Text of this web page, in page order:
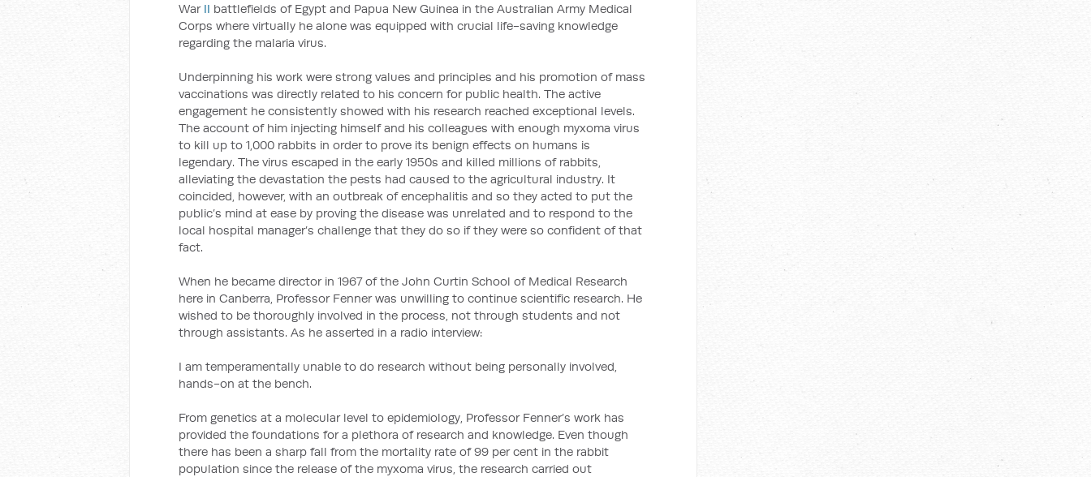
War II battlefields of Egypt and Papua New Guinea in the Australian Army Medical
Corps where virtually he alone was equipped with crucial life-saving knowledge
regarding the malaria virus.
Underpinning his work were strong values and principles and his promotion of mass
vaccinations was directly related to his concern for public health. The active
engagement he consistently showed with his research reached exceptional levels.
The account of him injecting himself and his colleagues with enough myxoma virus
to kill up to 1,000 rabbits in order to prove its benign effects on humans is
legendary. The virus escaped in the early 1950s and killed millions of rabbits,
alleviating the devastation the pests had caused to the agricultural industry. It
coincided, however, with an outbreak of encephalitis and so they acted to put the
public’s mind at ease by proving the disease was unrelated and to respond to the
local hospital manager’s challenge that they do so if they were so confident of that
fact.
When he became director in 1967 of the John Curtin School of Medical Research
here in Canberra, Professor Fenner was unwilling to continue scientific research. He
wished to be thoroughly involved in the process, not through students and not
through assistants. As he asserted in a radio interview:
I am temperamentally unable to do research without being personally involved,
hands-on at the bench.
From genetics at a molecular level to epidemiology, Professor Fenner’s work has
provided the foundations for a plethora of research and knowledge. Even though
there has been a sharp fall from the mortality rate of 99 per cent in the rabbit
population since the release of the myxoma virus, the research carried out